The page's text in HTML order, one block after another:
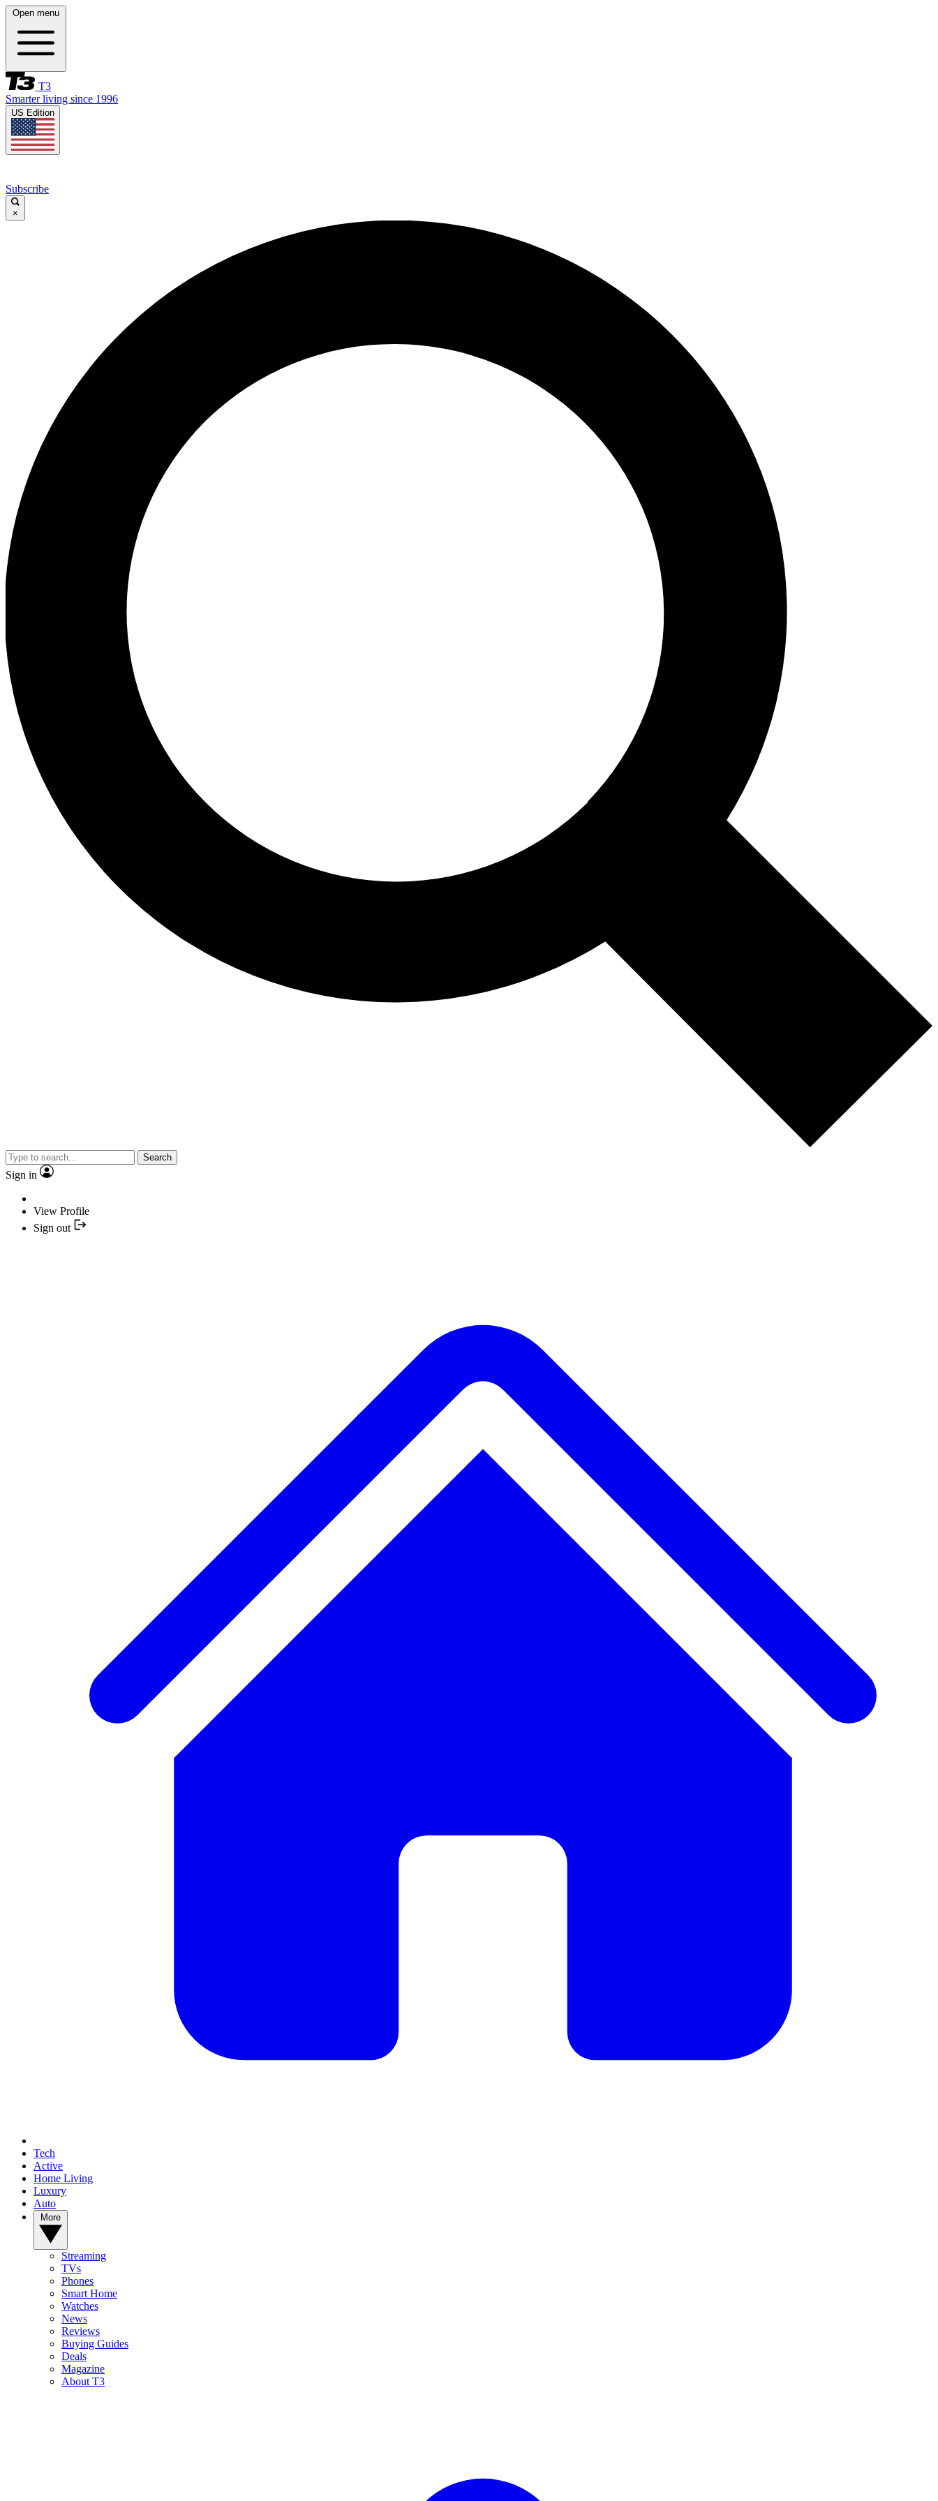
Open menu
T3
Smarter living since 1996
US Edition
Subscribe
×
Search
Sign in
View Profile
Sign out
Tech
Active
Home Living
Luxury
Auto
Streaming
TVs
Phones
Smart Home
Watches
News
Reviews
Buying Guides
Deals
Magazine
About T3